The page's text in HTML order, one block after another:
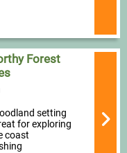
Forest
setting
for exploring
coast